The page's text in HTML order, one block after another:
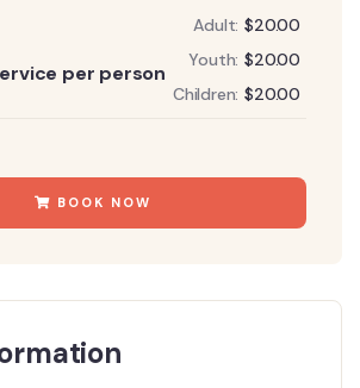
per person
Adult: $20.00
Youth: $20.00
Children: $20.00
BOOK NOW